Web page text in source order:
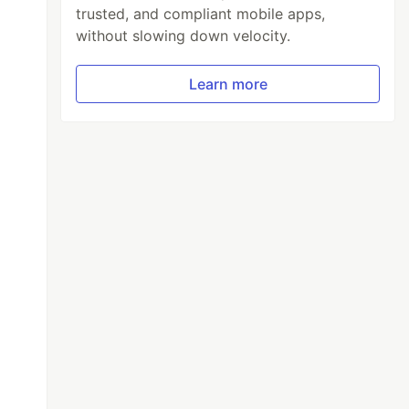
trusted, and compliant mobile apps,
without slowing down velocity.
Learn more